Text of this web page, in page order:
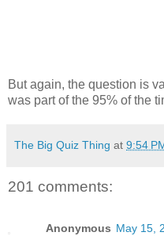
But again, the question is
was part of the 95% of the
The Big Quiz Thing at 9:54
201 comments:
Anonymous May 15,